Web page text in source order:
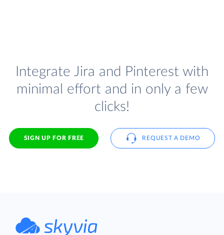
Integrate Jira and Pinterest with
minimal effort and in only a few
clicks!
SIGN UP FOR FREE REQUEST A DEMO